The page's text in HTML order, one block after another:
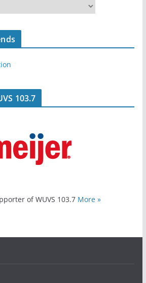
103.7
of WUVS 103.7 More »